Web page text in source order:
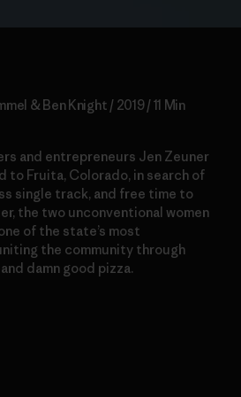
& Ben Knight / 2019 / 11 Min
and entrepreneurs Jen Zeuner
to Fruita, Colorado, in search of
single track, and free time to
the two unconventional women
of the state’s most
the community through
damn good pizza.